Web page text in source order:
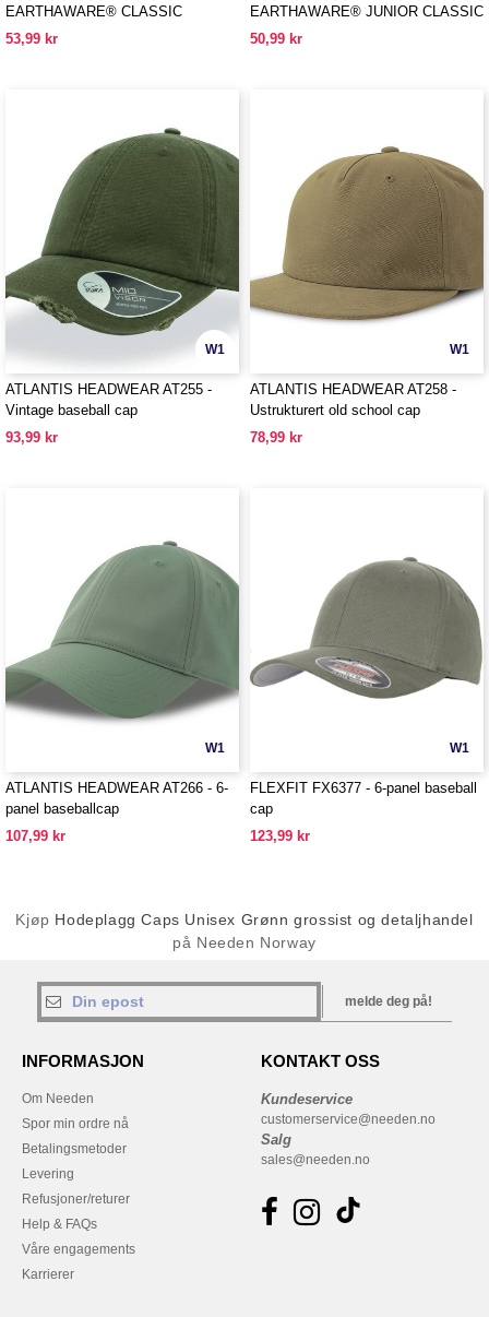
EARTHAWARE® CLASSIC
ORGANIC COTTON 6 PANEL CAP -
53,99 kr
EARTHAWARE® JUNIOR CLASSIC
ORGANIC COTTON 6 PANEL CAP
50,99 kr
W1
ATLANTIS HEADWEAR AT255 -
Vintage baseball cap
93,99 kr
W1
ATLANTIS HEADWEAR AT258 -
Ustrukturert old school cap
78,99 kr
W1
ATLANTIS HEADWEAR AT266 - 6-
panel baseballcap
107,99 kr
W1
FLEXFIT FX6377 - 6-panel baseball
cap
123,99 kr
Kjøp Hodeplagg Caps Unisex Grønn grossist og detaljhandel
på Needen Norway
melde deg på!
INFORMASJON
Om Needen
Spor min ordre nå
Betalingsmetoder
Levering
Refusjoner/returer
Help & FAQs
Våre engagements
Karrierer
KONTAKT OSS
Kundeservice
customerservice@needen.no
Salg
sales@needen.no